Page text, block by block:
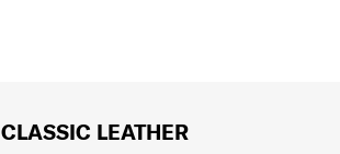
CLASSIC LEATHER